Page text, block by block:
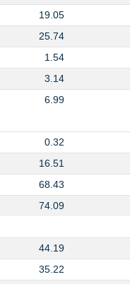
19.05
25.74
1.54
3.14
6.99
0.32
16.51
68.43
74.09
44.19
35.22